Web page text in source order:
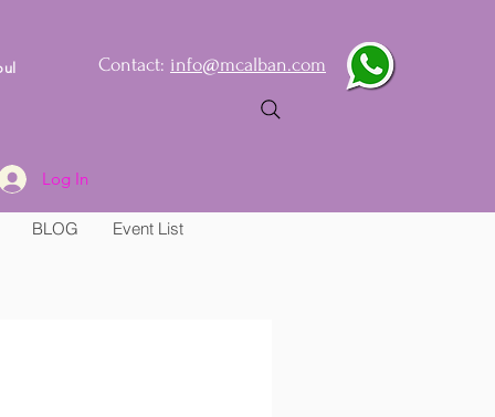
Contact: info@mcalban.com
Log In
BLOG Event List